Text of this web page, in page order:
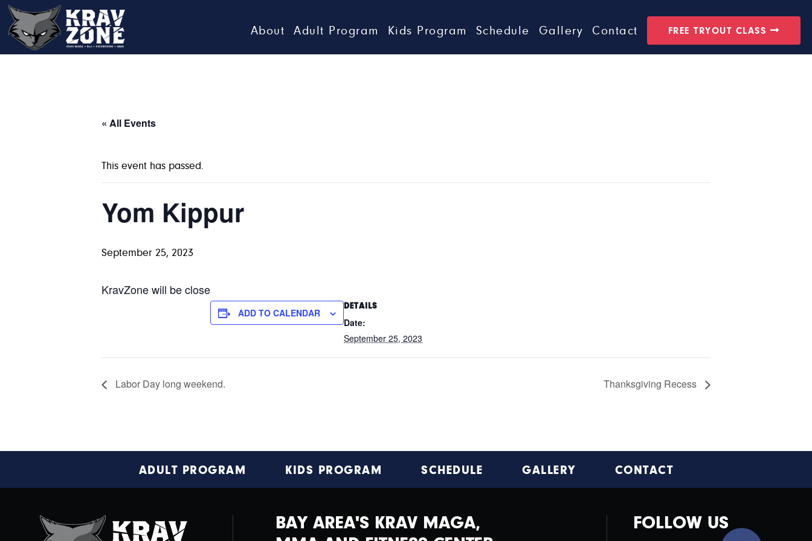
KRAV
About Adult Program Kids Program Schedule Gallery Contact FREE TRYOUT CLASS
« All Events
This event has passed.
Yom Kippur
September 25, 2023
KravZone will be close
ADD TO CALENDAR
DETAILS
Date:
September 25, 2023
Labor Day long weekend. Thanksgiving Recess
ADULT PROGRAM KIDS PROGRAM SCHEDULE GALLERY CONTACT
BAY AREA'S KRAV MAGA,
FOLLOW US